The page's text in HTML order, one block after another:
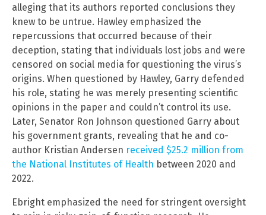
alleging that its authors reported conclusions they
knew to be untrue. Hawley emphasized the
repercussions that occurred because of their
deception, stating that individuals lost jobs and were
censored on social media for questioning the virus’s
origins. When questioned by Hawley, Garry defended
his role, stating he was merely presenting scientific
opinions in the paper and couldn’t control its use.
Later, Senator Ron Johnson questioned Garry about
his government grants, revealing that he and co-
author Kristian Andersen received $25.2 million from
the National Institutes of Health between 2020 and
2022.
Ebright emphasized the need for stringent oversight